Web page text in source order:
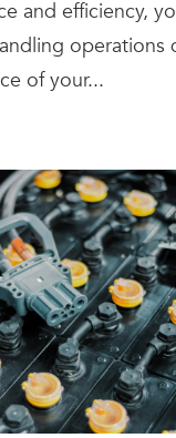
and efficiency,
operations
of your...